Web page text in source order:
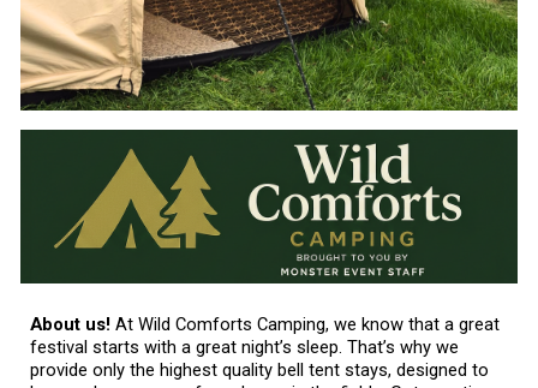
About us!At Wild Comforts Camping, we know that a great
festival starts with a great night’s sleep. That’s why we
provide only the highest quality bell tent stays, designed to